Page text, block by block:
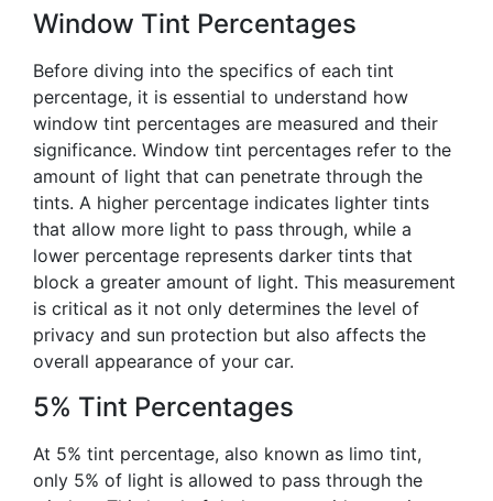
Window Tint Percentages
Before diving into the specifics of each tint
percentage, it is essential to understand how
window tint percentages are measured and their
significance. Window tint percentages refer to the
amount of light that can penetrate through the
tints. A higher percentage indicates lighter tints
that allow more light to pass through, while a
lower percentage represents darker tints that
block a greater amount of light. This measurement
is critical as it not only determines the level of
privacy and sun protection but also affects the
overall appearance of your car.
5% Tint Percentages
At 5% tint percentage, also known as limo tint,
only 5% of light is allowed to pass through the